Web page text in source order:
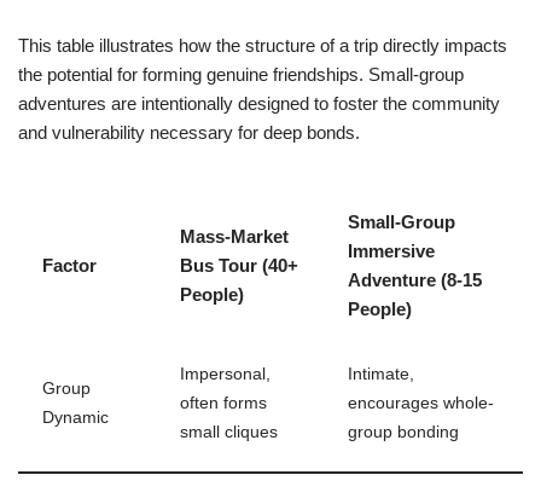
This table illustrates how the structure of a trip directly impacts
the potential for forming genuine friendships. Small-group
adventures are intentionally designed to foster the community
and vulnerability necessary for deep bonds.
Factor
Mass-Market
Bus Tour (40+
People)
Small-Group
Immersive
Adventure (8-15
People)
Group
Dynamic
Impersonal,
often forms
small cliques
Intimate,
encourages whole-
group bonding